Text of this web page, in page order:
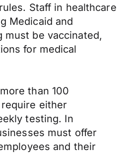
Staff in healthcare
Medicaid and
must be vaccinated,
for medical
than 100
either
testing. In
must offer
and their